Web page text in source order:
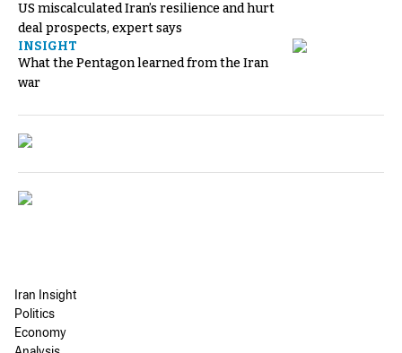
US miscalculated Iran’s resilience and hurt
deal prospects, expert says
INSIGHT
What the Pentagon learned from the Iran
war
Iran Insight
Politics
Economy